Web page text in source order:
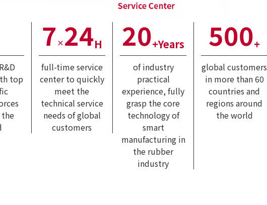
top
7 × 24H
full-time service
center to quickly
meet the
technical service
needs of global
customers
20+Years
of industry
practical
experience, fully
grasp the core
technology of
smart
manufacturing in
the rubber
industry
500+
global customers
in more than 60
countries and
regions around
the world